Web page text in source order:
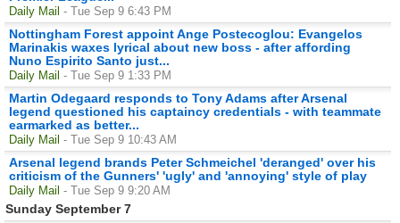
Daily Mail - Tue Sep 9 6:43 PM
Nottingham Forest appoint Ange Postecoglou: Evangelos
Marinakis waxes lyrical about new boss - after affording
Nuno Espirito Santo just...
Daily Mail - Tue Sep 9 1:33 PM
Martin Odegaard responds to Tony Adams after Arsenal
legend questioned his captaincy credentials - with teammate
earmarked as better...
Daily Mail - Tue Sep 9 10:43 AM
Arsenal legend brands Peter Schmeichel 'deranged' over his
criticism of the Gunners' 'ugly' and 'annoying' style of play
Daily Mail - Tue Sep 9 9:20 AM
Sunday September 7